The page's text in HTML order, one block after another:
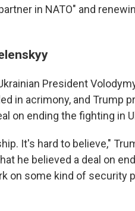
in NATO" and
President
in acrimony, and Trump
on ending the fighting in
It's hard to believe,"
he believed a deal on
on some kind of security